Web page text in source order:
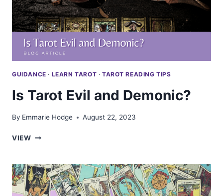
GUIDANCE · LEARN TAROT · TAROT READING TIPS
Is Tarot Evil and Demonic?
By Emmarie Hodge August 22, 2023
VIEWIS
AND
DEMONIC?